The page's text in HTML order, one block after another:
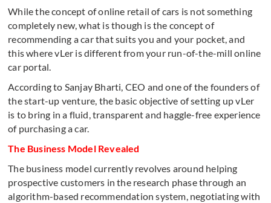
While the concept of online retail of cars is not something
completely new, what is though is the concept of
recommending a car that suits you and your pocket, and
this where vLer is different from your run-of-the-mill online
car portal.
According to Sanjay Bharti, CEO and one of the founders of
the start-up venture, the basic objective of setting up vLer
is to bring in a fluid, transparent and haggle-free experience
of purchasing a car.
The Business Model Revealed
The business model currently revolves around helping
prospective customers in the research phase through an
algorithm-based recommendation system, negotiating with